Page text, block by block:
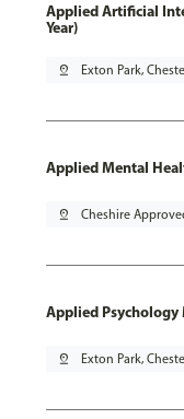
Applied Artificial
Year)
pin_drop Exton Park,
Applied Mental
pin_drop Cheshire
Applied Psychology
pin_drop Exton Park,